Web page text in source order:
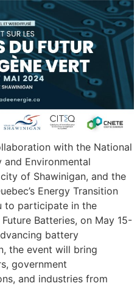
with the National
Environmental
of Shawinigan, and the
Energy Transition
to participate in the
Batteries, on May 15-
battery
the event will bring
government
and industries from